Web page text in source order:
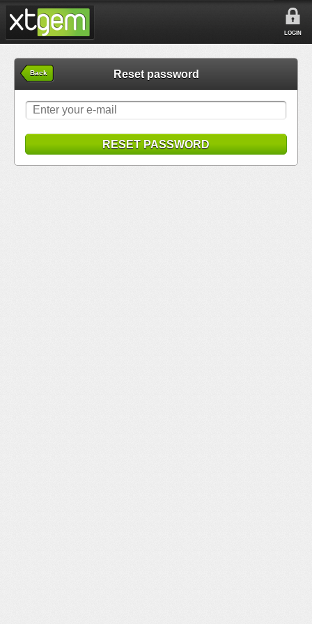
LOGIN
Back Reset password
RESET PASSWORD